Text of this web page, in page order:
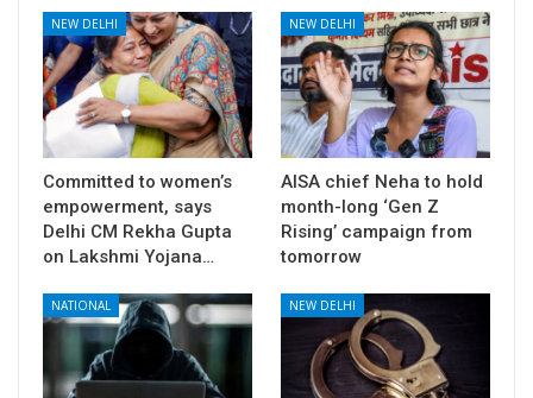
NEW DELHI
Committed to women’s
empowerment, says
Delhi CM Rekha Gupta
on Lakshmi Yojana…
NEW DELHI
AISA chief Neha to hold
month-long ‘Gen Z
Rising’ campaign from
tomorrow
NATIONAL NEW DELHI